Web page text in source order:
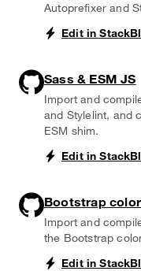
Autoprefixer and
Edit in
Sass & ESM JS
Import and
and Stylelint, and
ESM shim.
Edit in
Bootstrap
Import and
the Bootstrap
Edit in